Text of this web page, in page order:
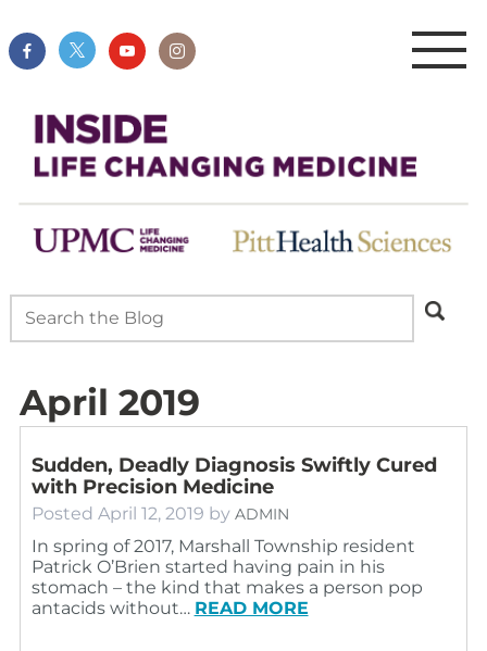
April 2019
Sudden, Deadly Diagnosis Swiftly Cured
with Precision Medicine
Posted April 12, 2019 by ADMIN
In spring of 2017, Marshall Township resident
Patrick O’Brien started having pain in his
stomach – the kind that makes a person pop
antacids without… READ MORE